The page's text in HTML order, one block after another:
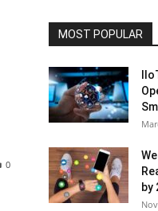
0
MOST POPULAR
by